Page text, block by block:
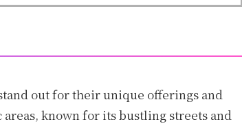
out for their unique offerings and
known for its bustling streets and